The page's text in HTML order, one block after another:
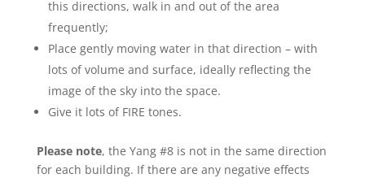
this directions, walk in and out of the area
frequently;
Place gently moving water in that direction – with
lots of volume and surface, ideally reflecting the
image of the sky into the space.
Give it lots of FIRE tones.
Please note, the Yang #8 is not in the same direction
for each building. If there are any negative effects